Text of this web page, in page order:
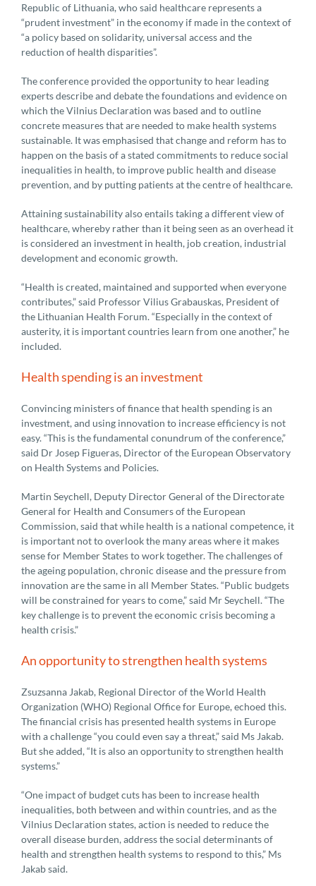
Republic of Lithuania, who said healthcare represents a
“prudent investment” in the economy if made in the context of
“a policy based on solidarity, universal access and the
reduction of health disparities”.
The conference provided the opportunity to hear leading
experts describe and debate the foundations and evidence on
which the Vilnius Declaration was based and to outline
concrete measures that are needed to make health systems
sustainable. It was emphasised that change and reform has to
happen on the basis of a stated commitments to reduce social
inequalities in health, to improve public health and disease
prevention, and by putting patients at the centre of healthcare.
Attaining sustainability also entails taking a different view of
healthcare, whereby rather than it being seen as an overhead it
is considered an investment in health, job creation, industrial
development and economic growth.
“Health is created, maintained and supported when everyone
contributes,” said Professor Vilius Grabauskas, President of
the Lithuanian Health Forum. “Especially in the context of
austerity, it is important countries learn from one another,” he
included.
Health spending is an investment
Convincing ministers of finance that health spending is an
investment, and using innovation to increase efficiency is not
easy. “This is the fundamental conundrum of the conference,”
said Dr Josep Figueras, Director of the European Observatory
on Health Systems and Policies.
Martin Seychell, Deputy Director General of the Directorate
General for Health and Consumers of the European
Commission, said that while health is a national competence, it
is important not to overlook the many areas where it makes
sense for Member States to work together. The challenges of
the ageing population, chronic disease and the pressure from
innovation are the same in all Member States. “Public budgets
will be constrained for years to come,” said Mr Seychell. “The
key challenge is to prevent the economic crisis becoming a
health crisis.”
An opportunity to strengthen health systems
Zsuzsanna Jakab, Regional Director of the World Health
Organization (WHO) Regional Office for Europe, echoed this.
The financial crisis has presented health systems in Europe
with a challenge “you could even say a threat,” said Ms Jakab.
But she added, “It is also an opportunity to strengthen health
systems.”
“One impact of budget cuts has been to increase health
inequalities, both between and within countries, and as the
Vilnius Declaration states, action is needed to reduce the
overall disease burden, address the social determinants of
health and strengthen health systems to respond to this,” Ms
Jakab said.